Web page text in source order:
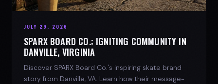
JULY 29, 2026
SPARX BOARD CO.: IGNITING COMMUNITY IN
DANVILLE, VIRGINIA
Discover SPARX Board Co.'s inspiring skate brand
story from Danville, VA. Learn how their message-